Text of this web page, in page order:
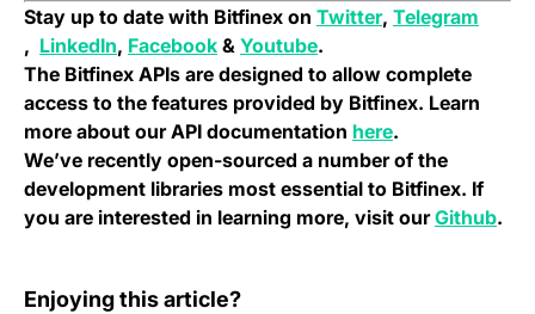
Stay up to date with Bitfinex on Twitter(opens in a new
, Telegram
(opens in a new tab)
, LinkedIn(opens in a new tab)
, Facebook(opens in a new tab)
& Youtube(opens in a new tab)
.
The Bitfinex APIs are designed to allow complete
access to the features provided by Bitfinex. Learn
more about our API documentation here(opens in a
.
We’ve recently open-sourced a number of the
development libraries most essential to Bitfinex. If
you are interested in learning more, visit ourGithub.
Enjoying this article?
The Bitfinex Hackathon; London, July 20-22, 2018